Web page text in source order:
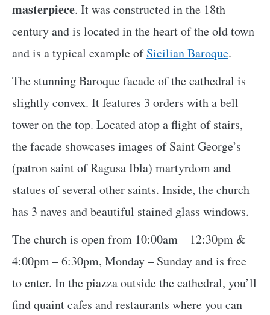
masterpiece. It was constructed in the 18th
century and is located in the heart of the old town
and is a typical example ofSicilian Baroque.
The stunning Baroque facade of the cathedral is
slightly convex. It features 3 orders with a bell
tower on the top. Located atop a flight of stairs,
the facade showcases images of Saint George’s
(patron saint of Ragusa Ibla) martyrdom and
statues of several other saints. Inside, the church
has 3 naves and beautiful stained glass windows.
The church is open from 10:00am – 12:30pm &
4:00pm – 6:30pm, Monday – Sunday and is free
to enter. In the piazza outside the cathedral, you’ll
find quaint cafes and restaurants where you can